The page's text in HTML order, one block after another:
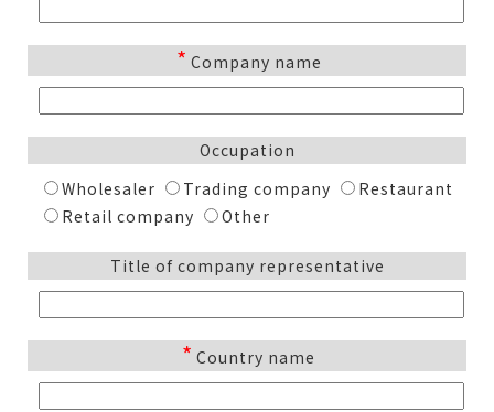
* Company name
Occupation
Wholesaler
Trading company
Restaurant
Retail company
Other
Title of company representative
* Country name